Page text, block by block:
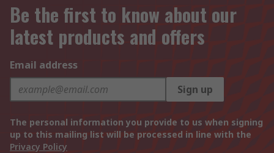
Be the first to know about our
latest products and offers
Email address
Sign up
The personal information you provide to us when signing
up to this mailing list will be processed in line with the
Privacy Policy